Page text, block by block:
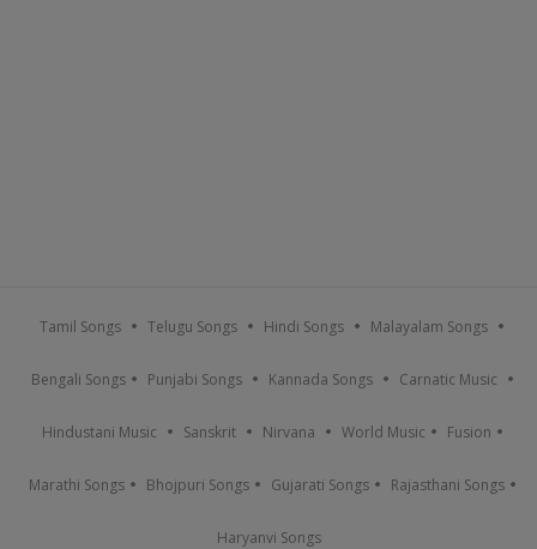
Tamil Songs Telugu Songs Hindi Songs Malayalam Songs
Bengali Songs Punjabi Songs Kannada Songs Carnatic Music
Hindustani Music Sanskrit Nirvana World Music Fusion
Marathi Songs Bhojpuri Songs Gujarati Songs Rajasthani Songs
Haryanvi Songs